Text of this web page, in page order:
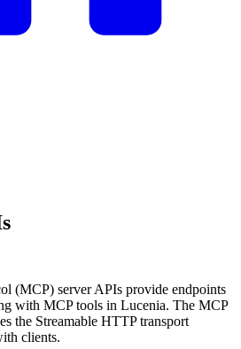
(MCP) server APIs provide endpoints
with MCP tools in Lucenia. The MCP
the Streamable HTTP transport
clients.